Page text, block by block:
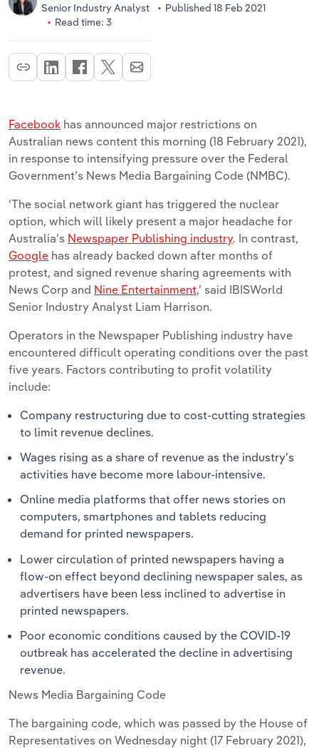
Senior Industry Analyst
Published 18 Feb 2021
Read time: 3
Facebook has announced major restrictions on
Australian news content this morning (18 February 2021),
in response to intensifying pressure over the Federal
Government’s News Media Bargaining Code (NMBC).
‘The social network giant has triggered the nuclear
option, which will likely present a major headache for
Australia’s Newspaper Publishing industry. In contrast,
Google has already backed down after months of
protest, and signed revenue sharing agreements with
News Corp and Nine Entertainment,’ said IBISWorld
Senior Industry Analyst Liam Harrison.
Operators in the Newspaper Publishing industry have
encountered difficult operating conditions over the past
five years. Factors contributing to profit volatility
include:
Company restructuring due to cost-cutting strategies
to limit revenue declines.
Wages rising as a share of revenue as the industry's
activities have become more labour-intensive.
Online media platforms that offer news stories on
computers, smartphones and tablets reducing
demand for printed newspapers.
Lower circulation of printed newspapers having a
flow-on effect beyond declining newspaper sales, as
advertisers have been less inclined to advertise in
printed newspapers.
Poor economic conditions caused by the COVID-19
outbreak has accelerated the decline in advertising
revenue.
News Media Bargaining Code
The bargaining code, which was passed by the House of
Representatives on Wednesday night (17 February 2021),